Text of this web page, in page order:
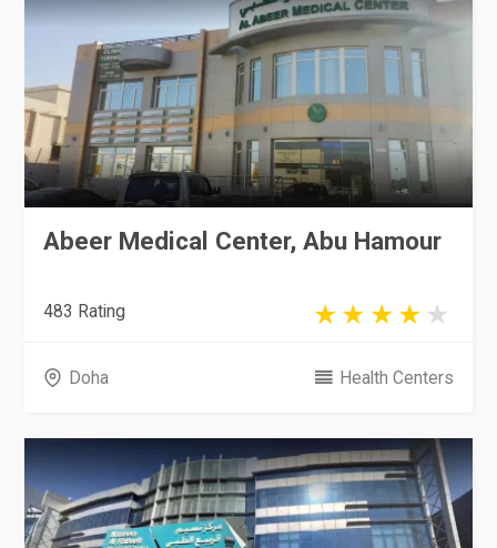
Abeer Medical Center, Abu Hamour
483 Rating
Doha Health Centers